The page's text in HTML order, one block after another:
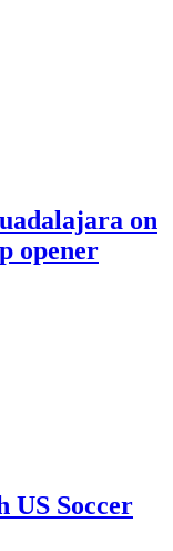
on
opener
US Soccer